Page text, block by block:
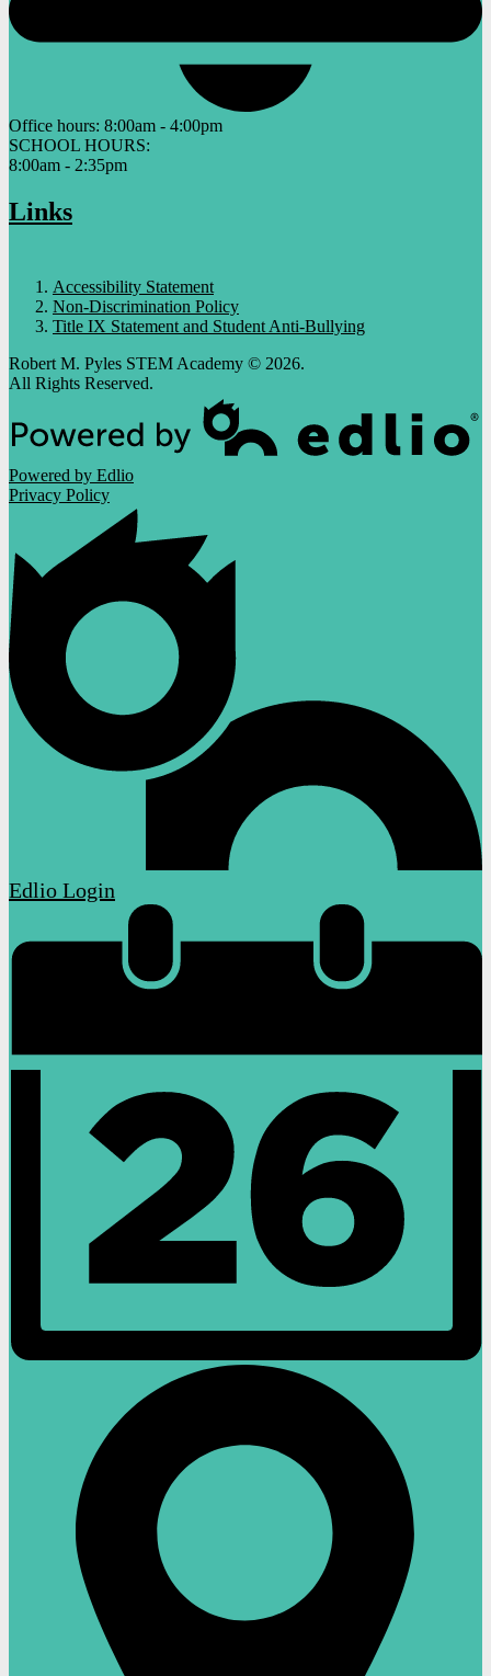
Office hours: 8:00am - 4:00pm
SCHOOL HOURS:
8:00am - 2:35pm
Links
Accessibility Statement
Non-Discrimination Policy
Title IX Statement and Student Anti-Bullying
Robert M. Pyles STEM Academy © 2026.
All Rights Reserved.
Powered by Edlio
Privacy Policy
Edlio Login